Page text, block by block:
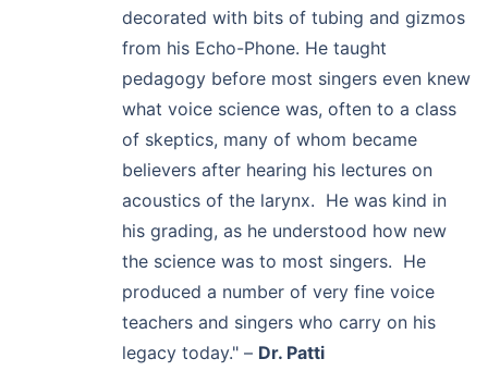
decorated with bits of tubing and gizmos
from his Echo-Phone. He taught
pedagogy before most singers even knew
what voice science was, often to a class
of skeptics, many of whom became
believers after hearing his lectures on
acoustics of the larynx. He was kind in
his grading, as he understood how new
the science was to most singers. He
produced a number of very fine voice
teachers and singers who carry on his
legacy today." – Dr. Patti